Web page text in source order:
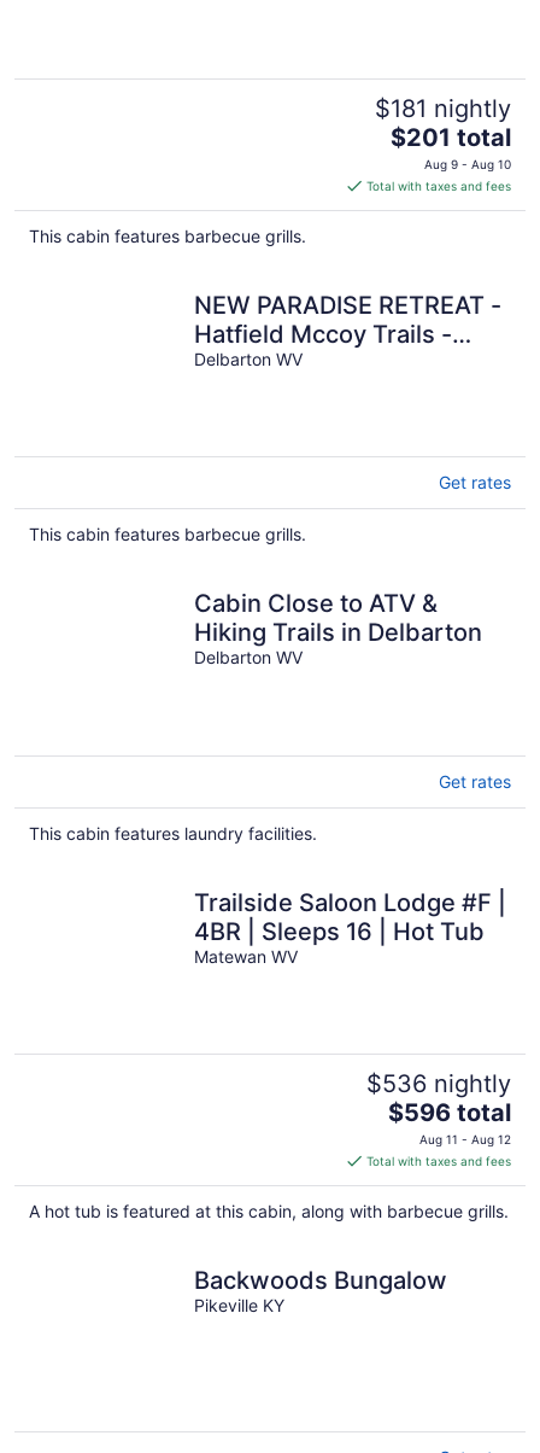
$181 nightly
The
price
is
$201
$201 total
Aug 9 - Aug 10
Total with taxes and fees
This cabin features barbecue grills.
NEW PARADISE RETREAT -
Hatfield Mccoy Trails -
Rent 1-3 Cabins, Sleep up
Delbarton WV
Get rates
This cabin features barbecue grills.
Cabin Close to ATV &
Hiking Trails in Delbarton
Delbarton WV
Get rates
This cabin features laundry facilities.
Trailside Saloon Lodge #F |
4BR | Sleeps 16 | Hot Tub
Matewan WV
$536 nightly
The
price
is
$596
total
$596 total
Aug 11 - Aug 12
Total with taxes and fees
A hot tub is featured at this cabin, along with barbecue grills.
Backwoods Bungalow
Pikeville KY